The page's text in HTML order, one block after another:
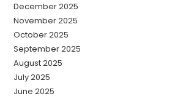
December 2025
November 2025
October 2025
September 2025
August 2025
July 2025
June 2025